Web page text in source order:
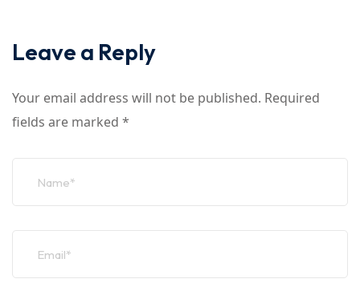
Leave a Reply
Your email address will not be published. Required
fields are marked *